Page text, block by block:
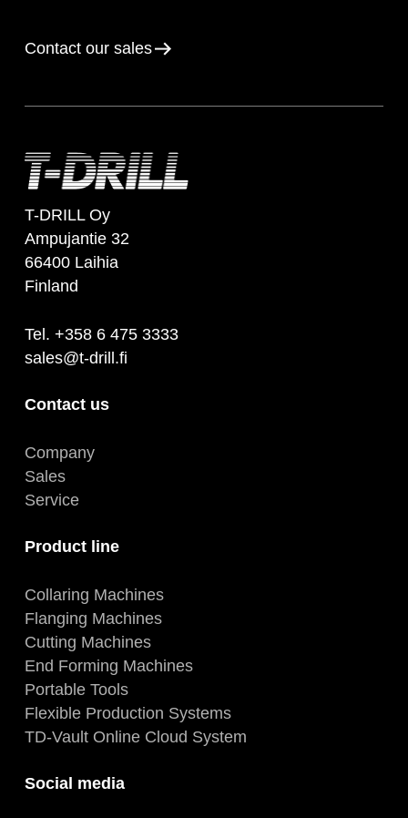
Contact our sales
T-DRILL Oy
Ampujantie 32
66400 Laihia
Finland
Tel. +358 6 475 3333
sales@t-drill.fi
Contact us
Company
Sales
Service
Product line
Collaring Machines
Flanging Machines
Cutting Machines
End Forming Machines
Portable Tools
Flexible Production Systems
TD-Vault Online Cloud System
Social media